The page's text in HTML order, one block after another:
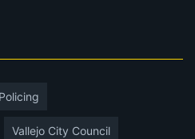
Policing
Vallejo City Council